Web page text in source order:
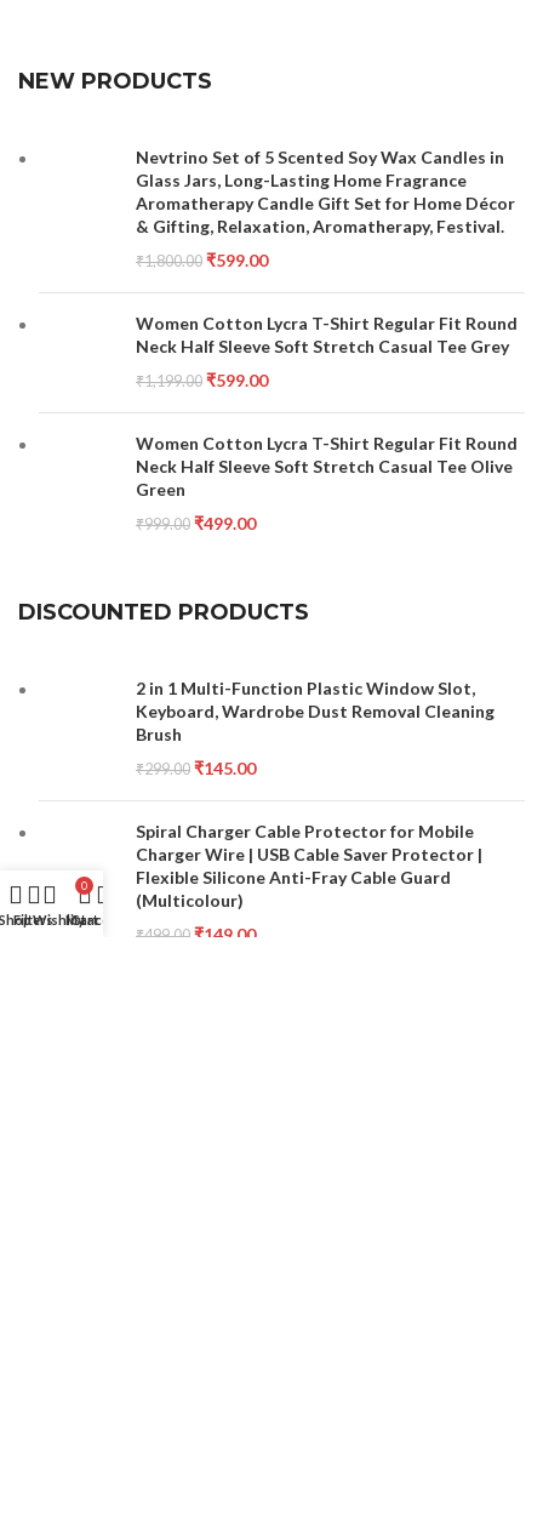
NEW PRODUCTS
Nevtrino Set of 5 Scented Soy Wax Candles in
Glass Jars, Long-Lasting Home Fragrance
Aromatherapy Candle Gift Set for Home Décor
& Gifting, Relaxation, Aromatherapy, Festival.
₹1,800.00 ₹599.00
Women Cotton Lycra T-Shirt Regular Fit Round
Neck Half Sleeve Soft Stretch Casual Tee Grey
₹1,199.00 ₹599.00
Women Cotton Lycra T-Shirt Regular Fit Round
Neck Half Sleeve Soft Stretch Casual Tee Olive
Green
₹999.00 ₹499.00
DISCOUNTED PRODUCTS
2 in 1 Multi-Function Plastic Window Slot,
Keyboard, Wardrobe Dust Removal Cleaning
Brush
₹299.00 ₹145.00
Spiral Charger Cable Protector for Mobile
Charger Wire | USB Cable Saver Protector |
Flexible Silicone Anti-Fray Cable Guard
(Multicolour)
₹499.00 ₹149.00
ShopFiltersWishlist
0
Cart
My account